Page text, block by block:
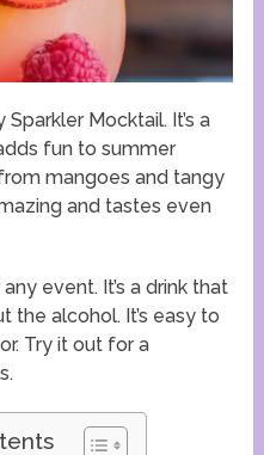
Mocktail. It’s a
fun to summer
mangoes and tangy
and tastes even
event. It’s a drink that
the alcohol. It’s easy to
Try it out for a